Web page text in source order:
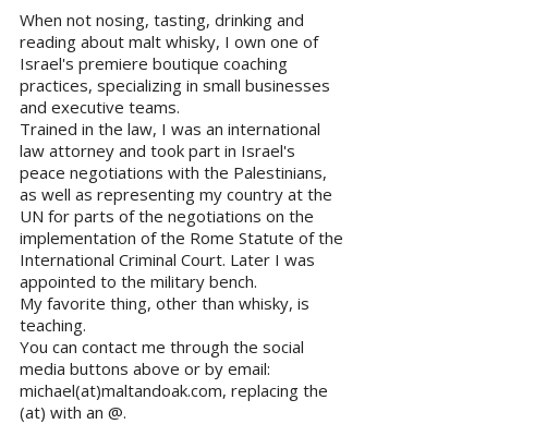
When not nosing, tasting, drinking and
reading about malt whisky, I own one of
Israel's premiere boutique coaching
practices, specializing in small businesses
and executive teams.
Trained in the law, I was an international
law attorney and took part in Israel's
peace negotiations with the Palestinians,
as well as representing my country at the
UN for parts of the negotiations on the
implementation of the Rome Statute of the
International Criminal Court. Later I was
appointed to the military bench.
My favorite thing, other than whisky, is
teaching.
You can contact me through the social
media buttons above or by email:
michael(at)maltandoak.com, replacing the
(at) with an @.